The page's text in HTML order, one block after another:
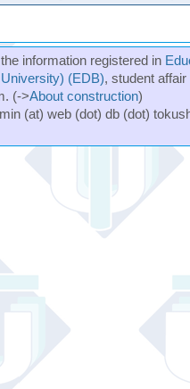
information registered in
(EDB), student
(->About construction)
(at) web (dot) db (dot)